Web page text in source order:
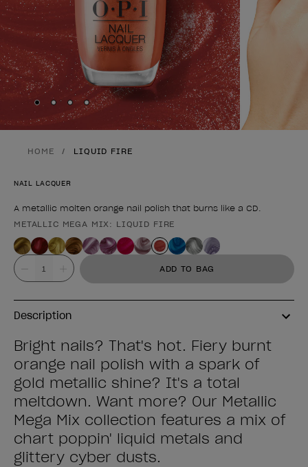
Skip to slide1
Skip to slide
Skip to slide3
Skip to slide 4
HOME LIQUID FIRE
NAIL LACQUER
A metallic molten orange nail polish that burns like a CD.
Product form
METALLIC MEGA MIX: LIQUID FIRE
Value ADD TO BAG
Description
Bright nails? That's hot. Fiery burnt
orange nail polish with a spark of
gold metallic shine? It's a total
meltdown. Want more? Our Metallic
Mega Mix collection features a mix of
chart poppin' liquid metals and
glittery cyber dusts.